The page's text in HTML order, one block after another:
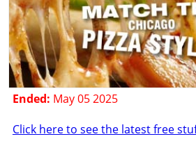
Ended: May 05 2025
Click here to see the latest free